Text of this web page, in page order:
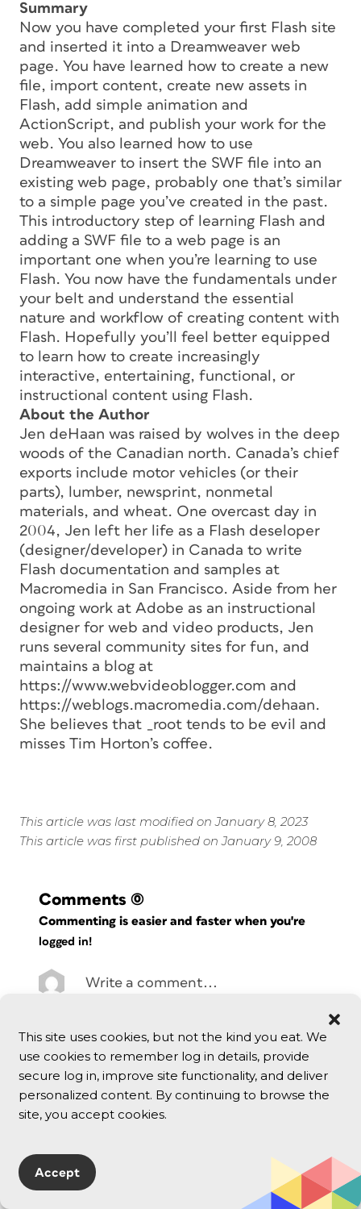
This site uses cookies, but not the kind you eat. We
use cookies to remember log in details, provide
secure log in, improve site functionality, and deliver
personalized content. By continuing to browse the
site, you accept cookies.
Accept
Summary
Now you have completed your first Flash site
and inserted it into a Dreamweaver web
page. You have learned how to create a new
file, import content, create new assets in
Flash, add simple animation and
ActionScript, and publish your work for the
web. You also learned how to use
Dreamweaver to insert the SWF file into an
existing web page, probably one that’s similar
to a simple page you’ve created in the past.
This introductory step of learning Flash and
adding a SWF file to a web page is an
important one when you’re learning to use
Flash. You now have the fundamentals under
your belt and understand the essential
nature and workflow of creating content with
Flash. Hopefully you’ll feel better equipped
to learn how to create increasingly
interactive, entertaining, functional, or
instructional content using Flash.
About the Author
Jen deHaan was raised by wolves in the deep
woods of the Canadian north. Canada’s chief
exports include motor vehicles (or their
parts), lumber, newsprint, nonmetal
materials, and wheat. One overcast day in
2004, Jen left her life as a Flash deseloper
(designer/developer) in Canada to write
Flash documentation and samples at
Macromedia in San Francisco. Aside from her
ongoing work at Adobe as an instructional
designer for web and video products, Jen
runs several community sites for fun, and
maintains a blog at
https://www.webvideoblogger.com and
https://weblogs.macromedia.com/dehaan.
She believes that _root tends to be evil and
misses Tim Horton’s coffee.
This article was last modified on January 8, 2023
This article was first published on January 9, 2008
Comments (0)
Commenting is easier and faster when you're
logged in!